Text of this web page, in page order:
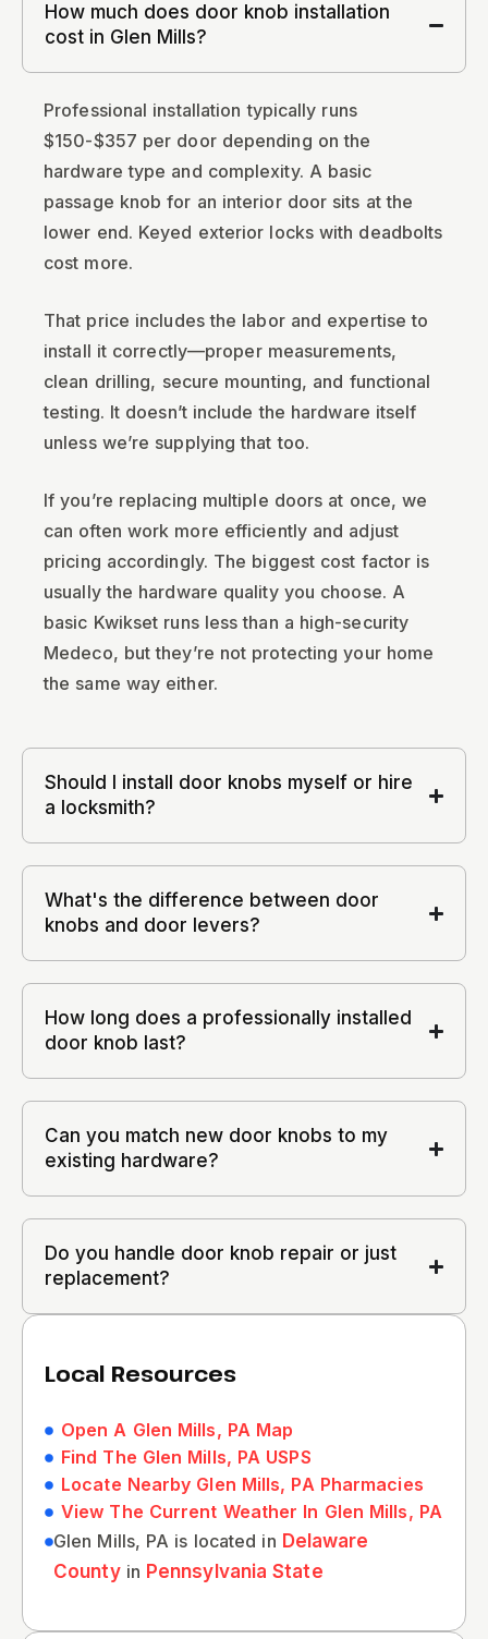
How much does door knob installation
cost in Glen Mills?
Professional installation typically runs
$150-$357 per door depending on the
hardware type and complexity. A basic
passage knob for an interior door sits at the
lower end. Keyed exterior locks with deadbolts
cost more.
That price includes the labor and expertise to
install it correctly—proper measurements,
clean drilling, secure mounting, and functional
testing. It doesn’t include the hardware itself
unless we’re supplying that too.
If you’re replacing multiple doors at once, we
can often work more efficiently and adjust
pricing accordingly. The biggest cost factor is
usually the hardware quality you choose. A
basic Kwikset runs less than a high-security
Medeco, but they’re not protecting your home
the same way either.
Should I install door knobs myself or hire
a locksmith?
What's the difference between door
knobs and door levers?
How long does a professionally installed
door knob last?
Can you match new door knobs to my
existing hardware?
Do you handle door knob repair or just
replacement?
Local Resources
Open A Glen Mills, PA Map
Find The Glen Mills, PA USPS
Locate Nearby Glen Mills, PA Pharmacies
View The Current Weather In Glen Mills, PA
Glen Mills, PA is located in Delaware
Countyin Pennsylvania State